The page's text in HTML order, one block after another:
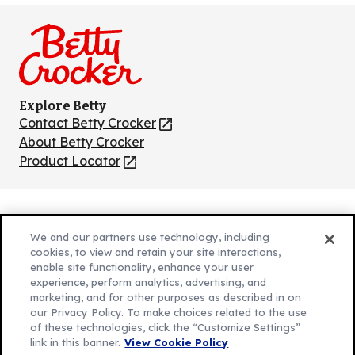
Explore Betty
Contact Betty Crocker
(Opens
in
a
About Betty Crocker
Product Locator
(Opens
new
tab)
(Opens
new
tab)
Cookie Policy
(Opens
new
tab)
Customize Cookie Settings
Legal Terms
(Opens
Your Privacy Choices
Legal
(Opens
AdChoices
We and our partners use technology, including
cookies, to view and retain your site interactions,
enable site functionality, enhance your user
experience, perform analytics, advertising, and
marketing, and for other purposes as described in on
our Privacy Policy. To make choices related to the use
of these technologies, click the “Customize Settings”
link in this banner. View Cookie Policy